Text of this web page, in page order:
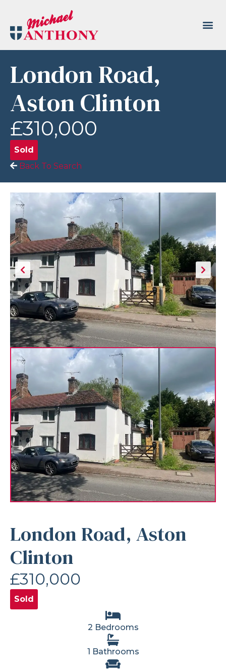
London Road,
Aston Clinton
£310,000
Sold
Back To Search
London Road, Aston
Clinton
£310,000
Sold
2 Bedrooms
1 Bathrooms